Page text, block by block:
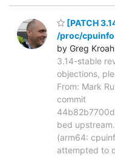
[PATCH
/proc/cpuinfo
by Greg
3.14-stable
objections,
From: Mark
commit
bed
(arm64:
attempted to